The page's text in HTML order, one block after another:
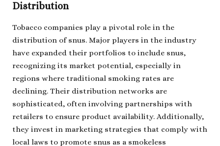
Distribution
Tobacco companies play a pivotal role in the
distribution of snus. Major players in the industry
have expanded their portfolios to include snus,
recognizing its market potential, especially in
regions where traditional smoking rates are
declining. Their distribution networks are
sophisticated, often involving partnerships with
retailers to ensure product availability. Additionally,
they invest in marketing strategies that comply with
local laws to promote snus as a smokeless